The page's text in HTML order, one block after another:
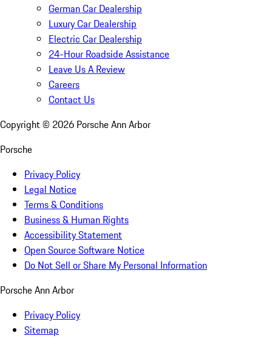
German Car Dealership
Luxury Car Dealership
Electric Car Dealership
24-Hour Roadside Assistance
Leave Us A Review
Careers
Contact Us
Copyright © 2026 Porsche Ann Arbor
Porsche
Privacy Policy
Legal Notice
Terms & Conditions
Business & Human Rights
Accessibility Statement
Open Source Software Notice
Do Not Sell or Share My Personal Information
Porsche Ann Arbor
Privacy Policy
Sitemap